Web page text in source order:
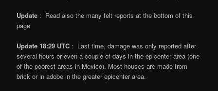
Update : Read also the many felt reports at the bottom of this
page
Update 18:29 UTC : Last time, damage was only reported after
several hours or even a couple of days in the epicenter area (one
of the poorest areas in Mexico). Most houses are made from
brick or in adobe in the greater epicenter area.